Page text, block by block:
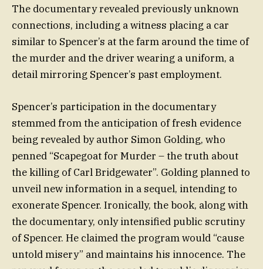
The documentary revealed previously unknown
connections, including a witness placing a car
similar to Spencer’s at the farm around the time of
the murder and the driver wearing a uniform, a
detail mirroring Spencer’s past employment.
Spencer’s participation in the documentary
stemmed from the anticipation of fresh evidence
being revealed by author Simon Golding, who
penned “Scapegoat for Murder – the truth about
the killing of Carl Bridgewater”. Golding planned to
unveil new information in a sequel, intending to
exonerate Spencer. Ironically, the book, along with
the documentary, only intensified public scrutiny
of Spencer. He claimed the program would “cause
untold misery” and maintains his innocence. The